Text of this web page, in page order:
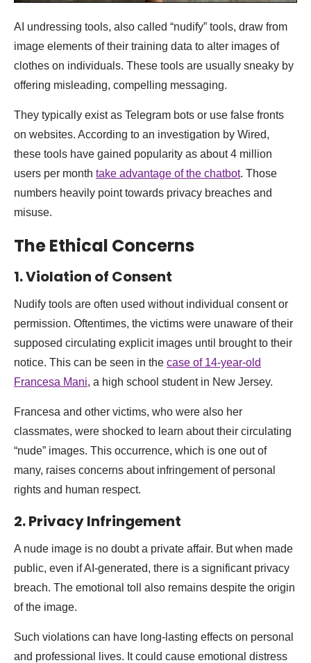
AI undressing tools, also called “nudify” tools, draw from
image elements of their training data to alter images of
clothes on individuals. These tools are usually sneaky by
offering misleading, compelling messaging.
They typically exist as Telegram bots or use false fronts
on websites. According to an investigation by Wired,
these tools have gained popularity as about 4 million
users per month take advantage of the chatbot. Those
numbers heavily point towards privacy breaches and
misuse.
The Ethical Concerns
1. Violation of Consent
Nudify tools are often used without individual consent or
permission. Oftentimes, the victims were unaware of their
supposed circulating explicit images until brought to their
notice. This can be seen in the case of 14-year-old
Francesa Mani, a high school student in New Jersey.
Francesa and other victims, who were also her
classmates, were shocked to learn about their circulating
“nude” images. This occurrence, which is one out of
many, raises concerns about infringement of personal
rights and human respect.
2. Privacy Infringement
A nude image is no doubt a private affair. But when made
public, even if AI-generated, there is a significant privacy
breach. The emotional toll also remains despite the origin
of the image.
Such violations can have long-lasting effects on personal
and professional lives. It could cause emotional distress